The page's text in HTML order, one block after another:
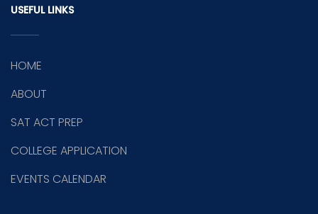
USEFUL LINKS
HOME
ABOUT
SAT ACT PREP
COLLEGE APPLICATION
EVENTS CALENDAR